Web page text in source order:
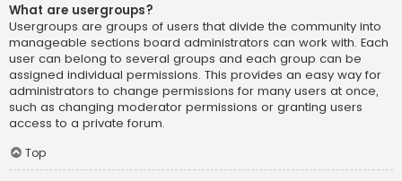
What are usergroups?
Usergroups are groups of users that divide the community into
manageable sections board administrators can work with. Each
user can belong to several groups and each group can be
assigned individual permissions. This provides an easy way for
administrators to change permissions for many users at once,
such as changing moderator permissions or granting users
access to a private forum.
Top